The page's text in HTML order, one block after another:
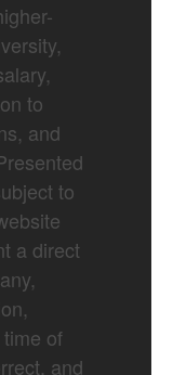
to
and
to
a direct
of
and